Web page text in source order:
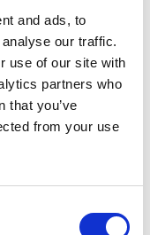
and ads, to
our traffic.
use of our site with
partners who
that you’ve
from your use